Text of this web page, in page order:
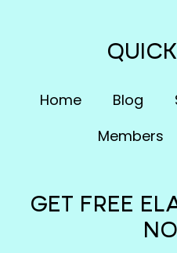
Home Blog
Members
GET FREE